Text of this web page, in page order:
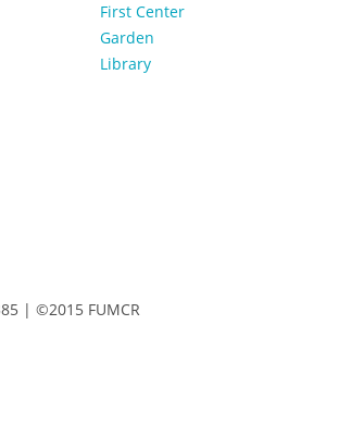
First Center
Garden
Library
| ©2015 FUMCR